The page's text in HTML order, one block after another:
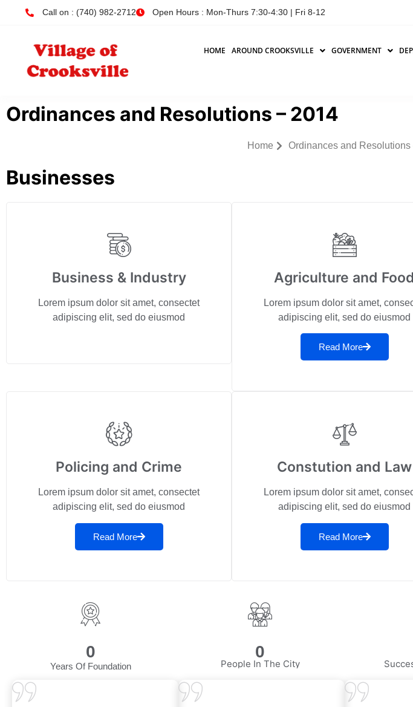
Call on : (740) 982-2712 Open Hours : Mon-Thurs 7:30-4:30 | Fri 8-12
HOME AROUND CROOKSVILLE GOVERNMENT
Ordinances and Resolutions – 2014
Home Ordinances and Resolutions
Businesses
Business & Industry
Lorem ipsum dolor sit amet, consectet
adipiscing elit, sed do eiusmod
Agriculture and Food
Lorem ipsum dolor sit amet,
adipiscing elit, sed do eiusmod
Read More
Policing and Crime
Lorem ipsum dolor sit amet, consectet
adipiscing elit, sed do eiusmod
Read More
Constution and Law
Lorem ipsum dolor sit amet,
adipiscing elit, sed do eiusmod
Read More
0
Years Of Foundation
0
People In The City